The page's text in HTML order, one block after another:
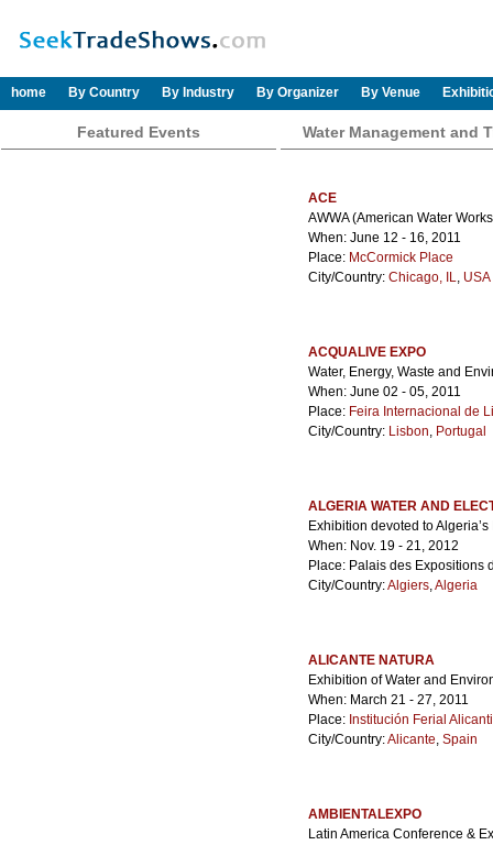
home By Country By Industry By Organizer By Venue
Featured Events Water Management and
ACE
AWWA (American Water
When: June 12 - 16, 2011
Place: McCormick Place
City/Country: Chicago, IL,
ACQUALIVE EXPO
Water, Energy, Waste and
When: June 02 - 05, 2011
Place: Feira Internacional de
City/Country: Lisbon, Portugal
ALGERIA WATER AND
Exhibition devoted to
When: Nov. 19 - 21, 2012
Place: Palais des Expositions
City/Country:Algiers,Algeria
ALICANTE NATURA
Exhibition of Water and
When: March 21 - 27, 2011
Place: Institución Ferial
City/Country:Alicante, Spain
AMBIENTALEXPO
Latin America Conference &